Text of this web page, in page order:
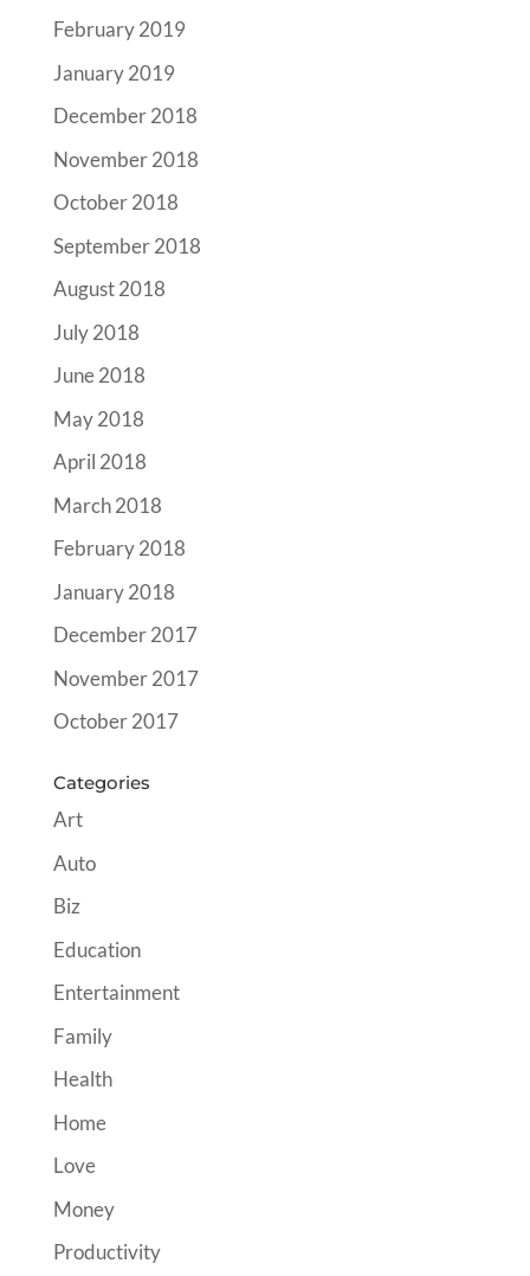
February 2019
January 2019
December 2018
November 2018
October 2018
September 2018
August 2018
July 2018
June 2018
May 2018
April 2018
March 2018
February 2018
January 2018
December 2017
November 2017
October 2017
Categories
Art
Auto
Biz
Education
Entertainment
Family
Health
Home
Love
Money
Productivity